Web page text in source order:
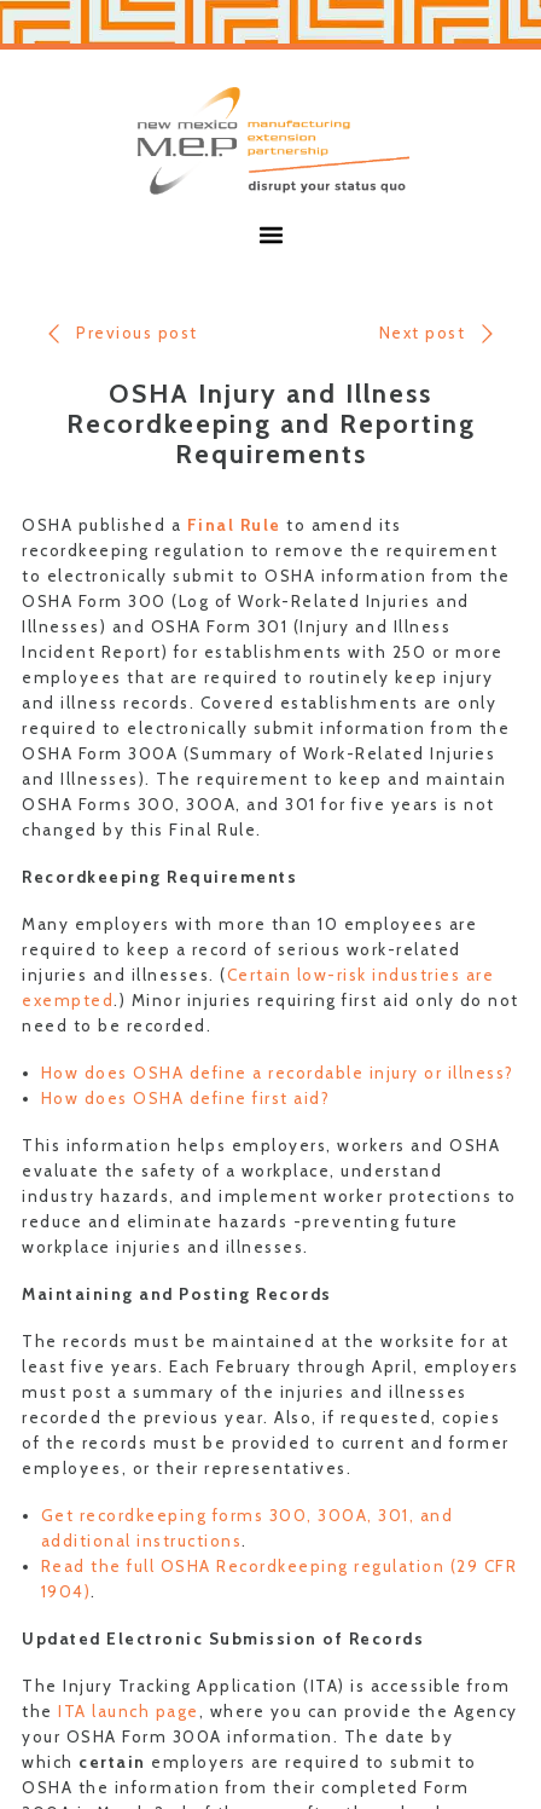
Skip
Skip
Previous post Next post
OSHA Injury and Illness
Recordkeeping and Reporting
Requirements
OSHA published a Final Rule to amend its
recordkeeping regulation to remove the requirement
to electronically submit to OSHA information from the
OSHA Form 300 (Log of Work-Related Injuries and
Illnesses) and OSHA Form 301 (Injury and Illness
Incident Report) for establishments with 250 or more
employees that are required to routinely keep injury
and illness records. Covered establishments are only
required to electronically submit information from the
OSHA Form 300A (Summary of Work-Related Injuries
and Illnesses). The requirement to keep and maintain
OSHA Forms 300, 300A, and 301 for five years is not
changed by this Final Rule.
Recordkeeping Requirements
Many employers with more than 10 employees are
required to keep a record of serious work-related
injuries and illnesses. (Certain low-risk industries are
exempted .) Minor injuries requiring first aid only do not
need to be recorded.
How does OSHA define a recordable injury or illness?
How does OSHA define first aid?
This information helps employers, workers and OSHA
evaluate the safety of a workplace, understand
industry hazards, and implement worker protections to
reduce and eliminate hazards -preventing future
workplace injuries and illnesses.
Maintaining and Posting Records
The records must be maintained at the worksite for at
least five years. Each February through April, employers
must post a summary of the injuries and illnesses
recorded the previous year. Also, if requested, copies
of the records must be provided to current and former
employees, or their representatives.
Get recordkeeping forms 300, 300A, 301, and
additional instructions.
Read the full OSHA Recordkeeping regulation (29 CFR
1904).
Updated Electronic Submission of Records
The Injury Tracking Application (ITA) is accessible from
the ITA launch page , where you can provide the Agency
your OSHA Form 300A information. The date by
which certain employers are required to submit to
OSHA the information from their completed Form